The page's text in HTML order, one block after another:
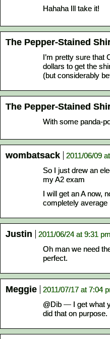
Hahaha Ill take it!
The Pepper-Stained
I’m pretty sure that
dollars to get the
(but considerably
The Pepper-Stained
With some panda-
wombatsack
2011/06/09
So I just drew an
my A2 exam
I will get an A now,
completely
Justin
2011/06/24 at 9:31
Oh man we need
perfect.
Meggie
2011/07/17 at 7:04
@Dib — I get what
did that on purpose.